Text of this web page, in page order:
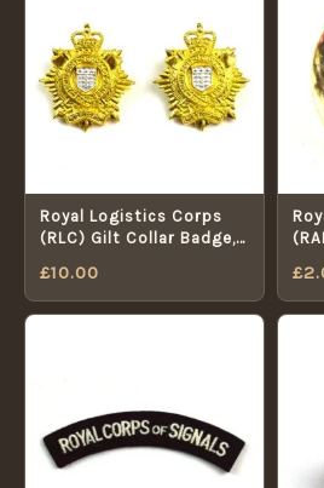
Royal Logistics Corps
(RLC) Gilt Collar Badge,
£10.00 £